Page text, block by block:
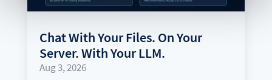
Chat With Your Files. On Your
Server. With Your LLM.
Aug 3, 2026